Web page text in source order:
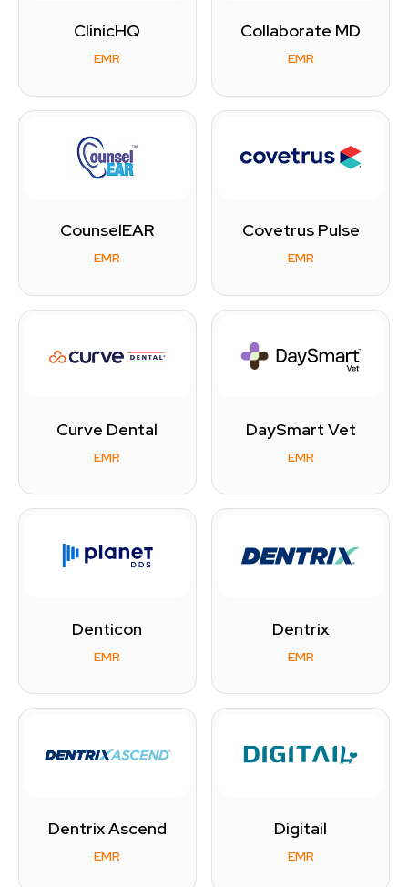
ClinicHQ
EMR
Collaborate MD
EMR
CounselEAR
EMR
Covetrus Pulse
EMR
Curve Dental
EMR
DaySmart Vet
EMR
Denticon
EMR
Dentrix
EMR
Dentrix Ascend
EMR
Digitail
EMR